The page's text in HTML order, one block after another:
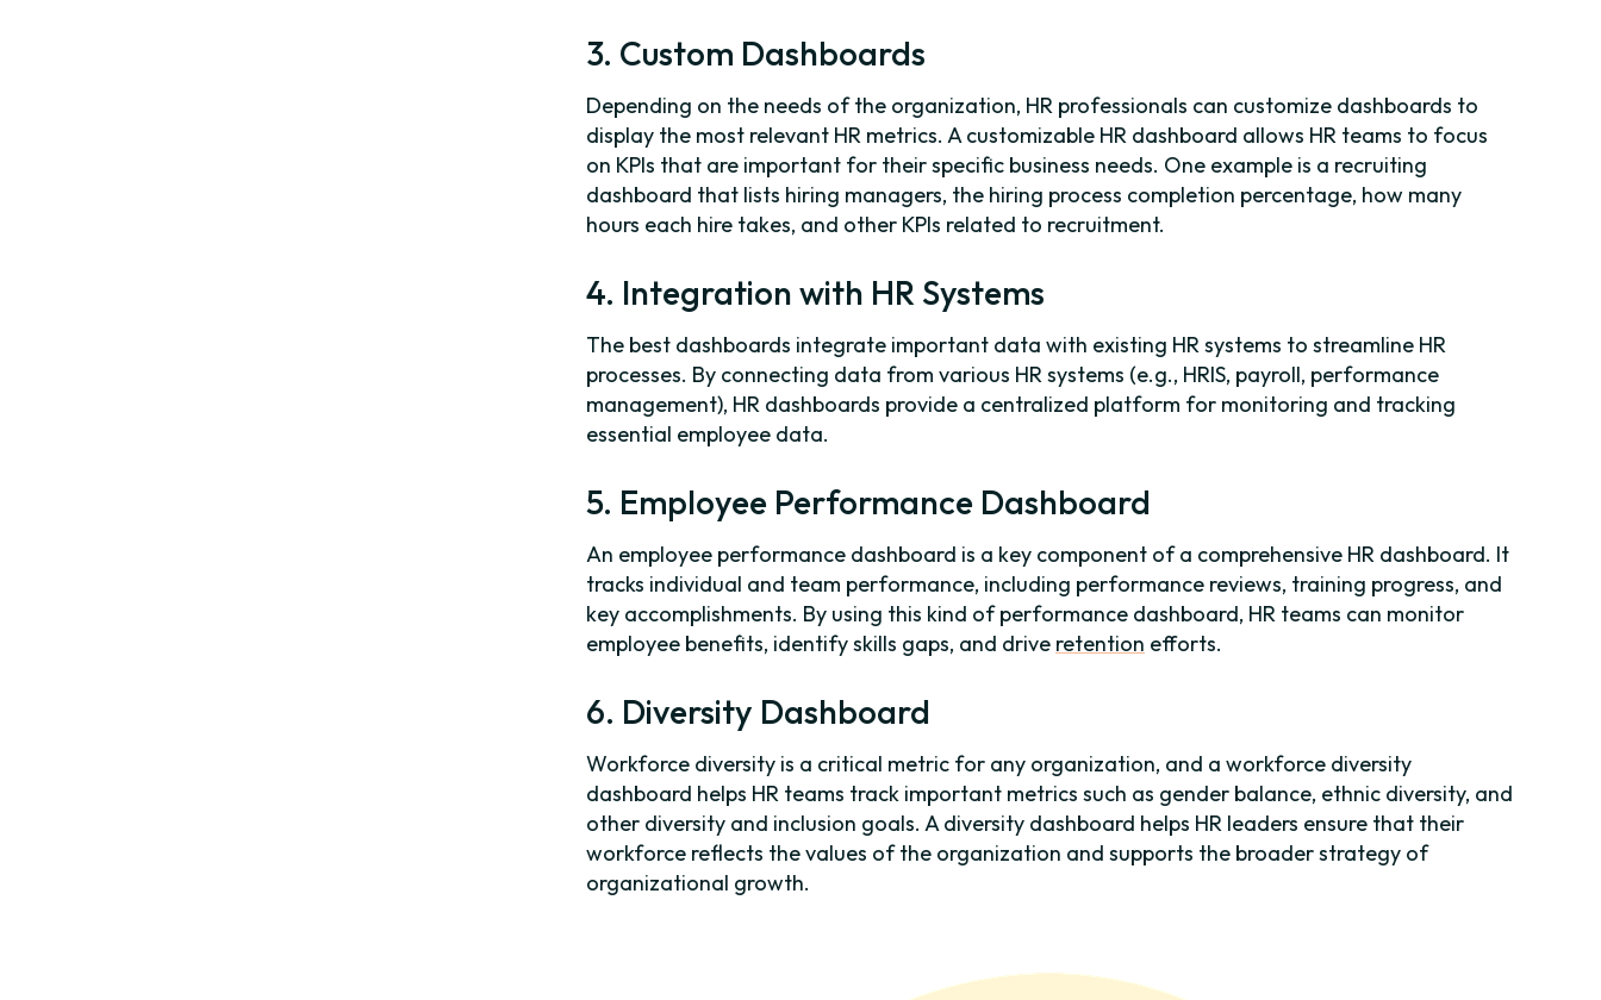
3. Custom Dashboards
Depending on the needs of the organization, HR professionals can customize dashboards to
display the most relevant HR metrics. A customizable HR dashboard allows HR teams to focus
on KPIs that are important for their specific business needs. One example is a recruiting
dashboard that lists hiring managers, the hiring process completion percentage, how many
hours each hire takes, and other KPIs related to recruitment.
4. Integration with HR Systems
The best dashboards integrate important data with existing HR systems to streamline HR
processes. By connecting data from various HR systems (e.g., HRIS, payroll, performance
management), HR dashboards provide a centralized platform for monitoring and tracking
essential employee data.
5. Employee Performance Dashboard
An employee performance dashboard is a key component of a comprehensive HR dashboard. It
tracks individual and team performance, including performance reviews, training progress, and
key accomplishments. By using this kind of performance dashboard, HR teams can monitor
employee benefits, identify skills gaps, and drive retention efforts.
6. Diversity Dashboard
Workforce diversity is a critical metric for any organization, and a workforce diversity
dashboard helps HR teams track important metrics such as gender balance, ethnic diversity, and
other diversity and inclusion goals. A diversity dashboard helps HR leaders ensure that their
workforce reflects the values of the organization and supports the broader strategy of
organizational growth.